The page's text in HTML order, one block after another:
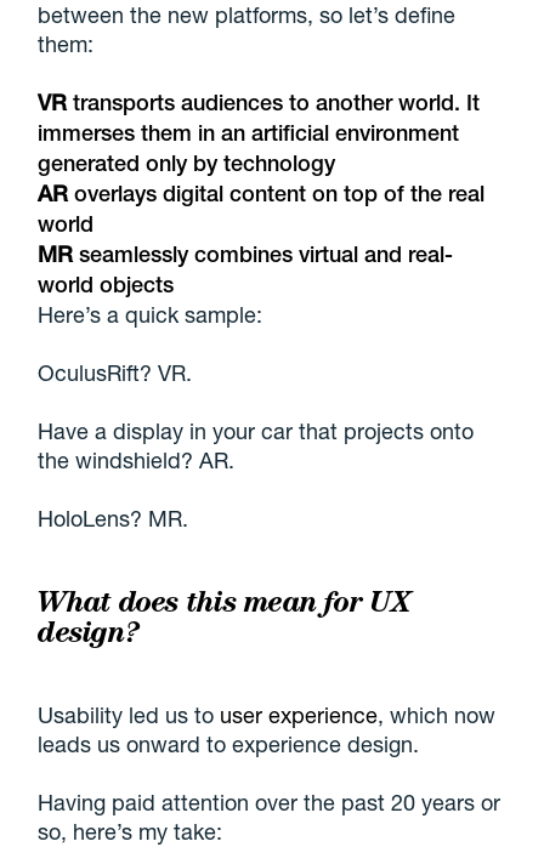
between the new platforms, so let’s define
them:
VR transports audiences to another world. It
immerses them in an artificial environment
generated only by technology
ARoverlays digital content on top of the real
world
MR seamlessly combines virtual and real-
world objects
Here’s a quick sample:
OculusRift? VR.
Have a display in your car that projects onto
the windshield? AR.
HoloLens? MR.
What does this mean for UX
design?
Usability led us to user experience, which now
leads us onward to experience design.
Having paid attention over the past 20 years or
so, here’s my take: